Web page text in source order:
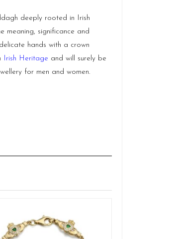
deeply rooted in Irish
meaning, significance and
hands with a crown
Irish Heritage and will surely be
for men and women.